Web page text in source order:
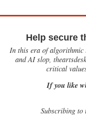
Help secure
In this era of algorithmic
and AI slop,
critical
If you like
Subscribing